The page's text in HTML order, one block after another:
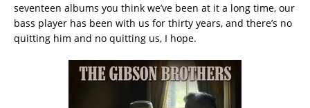
seventeen albums you think we’ve been at it a long time, our
bass player has been with us for thirty years, and there’s no
quitting him and no quitting us, I hope.